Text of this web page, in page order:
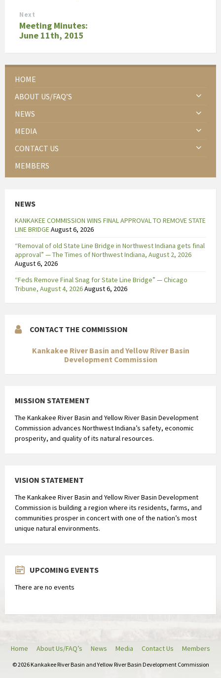
Next
Meeting Minutes:
June 11th, 2015
HOME
ABOUT US/FAQ’S
NEWS
MEDIA
CONTACT US
MEMBERS
NEWS
KANKAKEE COMMISSION WINS FINAL APPROVAL TO REMOVE STATE
LINE BRIDGEAugust 6, 2026
“Removal of old State Line Bridge in Northwest Indiana gets final
approval” — The Times of Northwest Indiana, August 2, 2026
August 6, 2026
“Feds Remove Final Snag for State Line Bridge” — Chicago
Tribune, August 4, 2026August 6, 2026
CONTACT THE COMMISSION
Kankakee River Basin and Yellow River Basin
Development Commission
MISSION STATEMENT
The Kankakee River Basin and Yellow River Basin Development
Commission advances Northwest Indiana’s safety, economic
prosperity, and quality of its natural resources.
VISION STATEMENT
The Kankakee River Basin and Yellow River Basin Development
Commission is building a region where its residents, farms, and
communities prosper in concert with one of the nation’s most
unique natural environments.
UPCOMING EVENTS
There are no events
Home About Us/FAQ’s News Media Contact Us Members
© 2026 Kankakee River Basin and Yellow River Basin Development Commission